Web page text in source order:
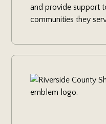
and provide support
communities they